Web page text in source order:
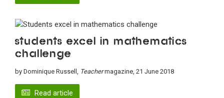
Students excel in mathematics
challenge
by Dominique Russell, Teachermagazine, 21 June 2018
Read article